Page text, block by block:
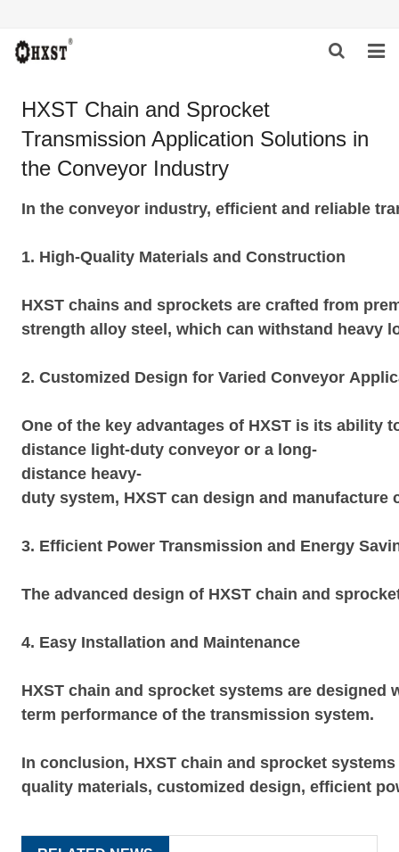
ABOUT US
PRODUCTS
NEWS
DOWNLOAD
INQUIRY
CONTACT US
HXST Chain and Sprocket
Transmission Application Solutions in
the Conveyor Industry
In the conveyor industry, efficient and reliable
1. High-Quality Materials and Construction
HXST chains and sprockets are crafted from
strength alloy steel, which can withstand heavy
2. Customized Design for Varied Conveyor
One of the key advantages of HXST is its ability
distance light-duty conveyor or a long-
distance heavy-
duty system, HXST can design and
3. Efficient Power Transmission and Energy
The advanced design of HXST chain and
4. Easy Installation and Maintenance
HXST chain and sprocket systems are
term performance of the transmission system.
In conclusion, HXST chain and sprocket
quality materials, customized design, efficient